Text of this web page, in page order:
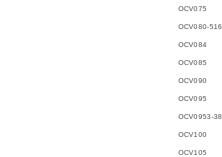
OCV075
OCV080-516
OCV084
OCV085
OCV090
OCV095
OCV0953-38
OCV100
OCV105